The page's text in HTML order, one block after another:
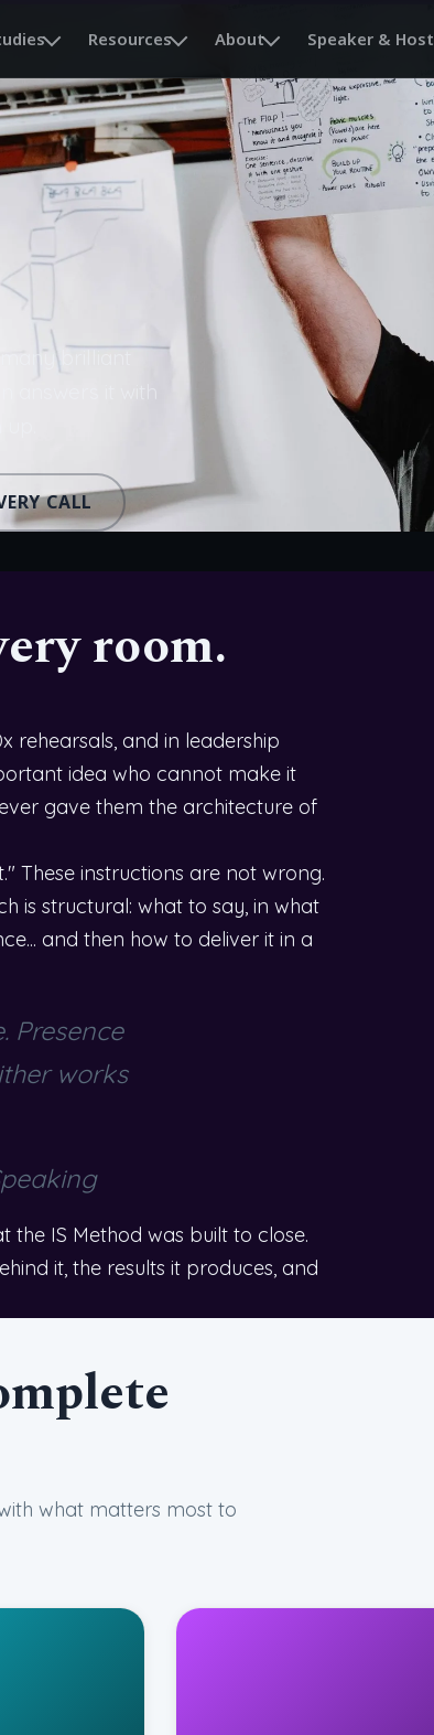
Resources About Speaker & Host
brilliant
it with
CALL
room.
rehearsals, and in leadership
idea who cannot make it
gave them the architecture of
These instructions are not wrong.
is structural: what to say, in what
and then how to deliver it in a
Presence
works
IS Method was built to close.
it, the results it produces, and
what matters most to